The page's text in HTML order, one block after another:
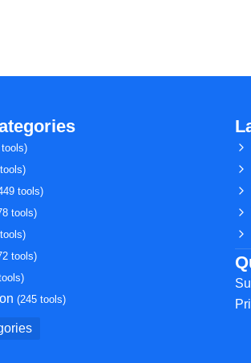
tools)
tools)
tools)
(245 tools)